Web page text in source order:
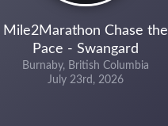
Mile2Marathon Chase the
Pace - Swangard
Burnaby, British Columbia
July 23rd, 2026